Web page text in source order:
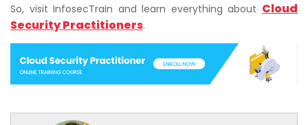
So, visit InfosecTrain and learn everything about Cloud
Security Practitioners.